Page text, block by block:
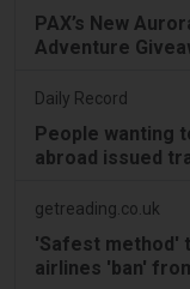
PAX’s New
Adventure
Daily Record
People wanting
abroad issued
getreading.co.uk
'Safest method'
airlines 'ban'